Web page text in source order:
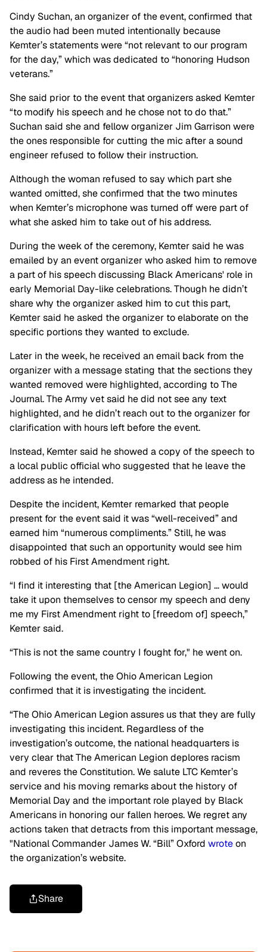
Cindy Suchan, an organizer of the event, confirmed that
the audio had been muted intentionally because
Kemter’s statements were “not relevant to our program
for the day,” which was dedicated to “honoring Hudson
veterans.”
She said prior to the event that organizers asked Kemter
“to modify his speech and he chose not to do that.”
Suchan said she and fellow organizer Jim Garrison were
the ones responsible for cutting the mic after a sound
engineer refused to follow their instruction.
Although the woman refused to say which part she
wanted omitted, she confirmed that the two minutes
when Kemter’s microphone was turned off were part of
what she asked him to take out of his address.
During the week of the ceremony, Kemter said he was
emailed by an event organizer who asked him to remove
a part of his speech discussing Black Americans' role in
early Memorial Day-like celebrations. Though he didn’t
share why the organizer asked him to cut this part,
Kemter said he asked the organizer to elaborate on the
specific portions they wanted to exclude.
Later in the week, he received an email back from the
organizer with a message stating that the sections they
wanted removed were highlighted, according to The
Journal. The Army vet said he did not see any text
highlighted, and he didn’t reach out to the organizer for
clarification with hours left before the event.
Instead, Kemter said he showed a copy of the speech to
a local public official who suggested that he leave the
address as he intended.
Despite the incident, Kemter remarked that people
present for the event said it was “well-received” and
earned him “numerous compliments.” Still, he was
disappointed that such an opportunity would see him
robbed of his First Amendment right.
“I find it interesting that [the American Legion] … would
take it upon themselves to censor my speech and deny
me my First Amendment right to [freedom of] speech,”
Kemter said.
“This is not the same country I fought for," he went on.
Following the event, the Ohio American Legion
confirmed that it is investigating the incident.
“The Ohio American Legion assures us that they are fully
investigating this incident. Regardless of the
investigation’s outcome, the national headquarters is
very clear that The American Legion deplores racism
and reveres the Constitution. We salute LTC Kemter’s
service and his moving remarks about the history of
Memorial Day and the important role played by Black
Americans in honoring our fallen heroes. We regret any
actions taken that detracts from this important message,
"National Commander James W. “Bill” Oxford wroteon
the organization’s website.
Share